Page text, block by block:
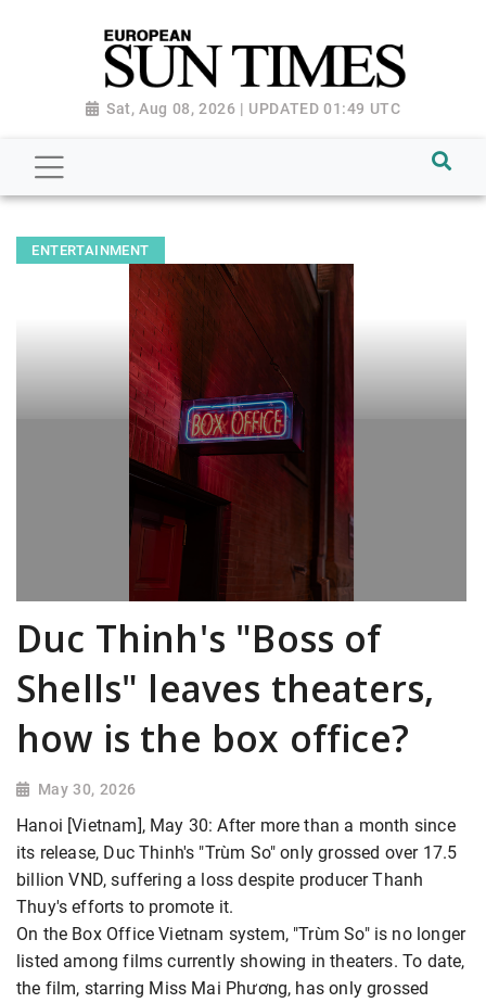
Sat, Aug 08, 2026 | UPDATED 01:49 UTC
ENTERTAINMENT
Duc Thinh's "Boss of
Shells" leaves theaters,
how is the box office?
May 30, 2026
Hanoi [Vietnam], May 30: After more than a month since
its release, Duc Thinh's "Trùm So" only grossed over 17.5
billion VND, suffering a loss despite producer Thanh
Thuy's efforts to promote it.
On the Box Office Vietnam system, "Trùm So" is no longer
listed among films currently showing in theaters. To date,
the film, starring Miss Mai Phương, has only grossed